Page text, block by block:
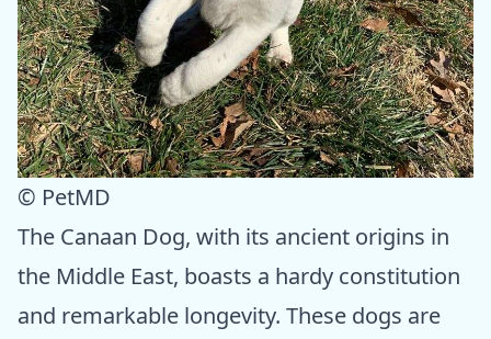
© PetMD
The Canaan Dog, with its ancient origins in
the Middle East, boasts a hardy constitution
and remarkable longevity. These dogs are